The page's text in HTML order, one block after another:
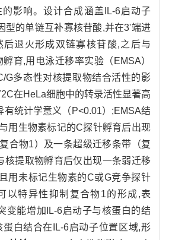
影响。设计合成涵盖IL-6启动子
型的单链互补寡核苷酸,并在3'端进
后退火形成双链寡核苷酸,之后与
育,用电泳迁移率实验（EMSA）
G多态性对核提取物结合活性的影
在HeLa细胞中的转录活性显著高
有统计学意义（P<0.01）;EMSA结
用生物素标记的C探针孵育后出现
合物1）及一条超级迁移条带（复
核提取物孵育后仅出现一条弱迁移
用未标记生物素的C或G竞争探针
以特异性抑制复合物1的形成,表
变能增加IL-6启动子与核蛋白的结
白结合在IL-6启动子位置区域,形